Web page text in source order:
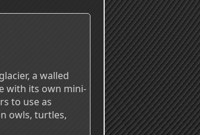
a walled
with its own mini-
to use as
owls, turtles,